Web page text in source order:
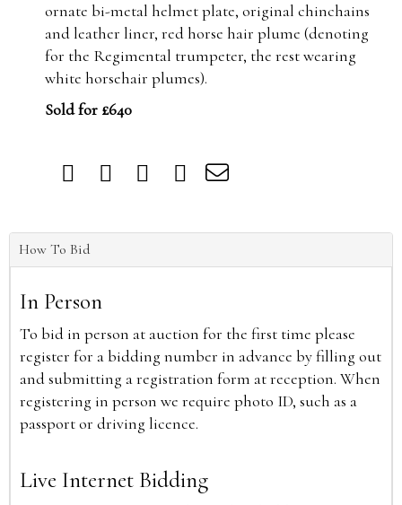
ornate bi-metal helmet plate, original chinchains
and leather liner, red horse hair plume (denoting
for the Regimental trumpeter, the rest wearing
white horsehair plumes).
Sold for £640
How To Bid
In Person
To bid in person at auction for the first time please
register for a bidding number in advance by filling out
and submitting a registration form at reception. When
registering in person we require photo ID, such as a
passport or driving licence.
Live Internet Bidding